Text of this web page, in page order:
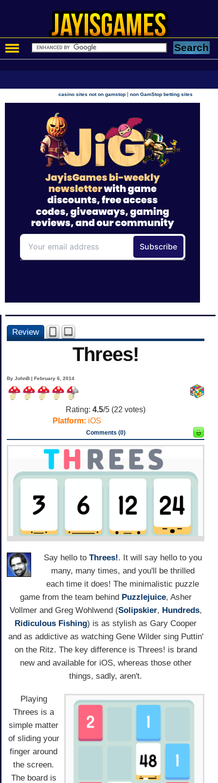
casino sites not on gamstop |non GamStop betting sites
Review
Threes!
By JohnB | February 6, 2014
Rating: 4.5/5 (22 votes)
Platform: iOS
Comments (0)
Say hello to Threes!. It will say hello to you
many, many times, and you'll be thrilled
each time it does! The minimalistic puzzle
game from the team behind Puzzlejuice, Asher
Vollmer and Greg Wohlwend (Solipskier, Hundreds,
Ridiculous Fishing) is as stylish as Gary Cooper
and as addictive as watching Gene Wilder sing Puttin'
on the Ritz. The key difference is Threes! is brand
new and available for iOS, whereas those other
things, sadly, aren't.
Playing
Threes is a
simple matter
of sliding your
finger around
the screen.
The board is